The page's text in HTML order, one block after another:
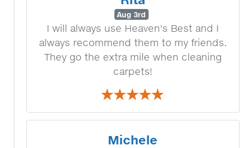
Aug 3rd
I will always use Heaven's Best and I
always recommend them to my friends.
They go the extra mile when cleaning
carpets!
Michele